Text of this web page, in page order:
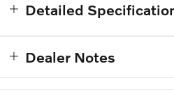
Detailed
Dealer Notes